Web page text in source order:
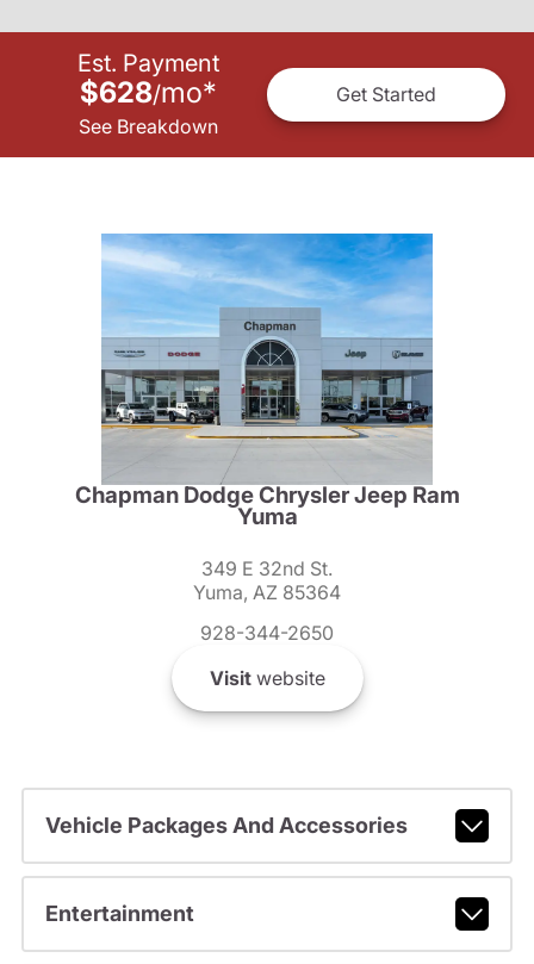
Est. Payment
$628/mo*
See Breakdown
Get Started
Chapman Dodge Chrysler Jeep Ram
Yuma
349 E 32nd St.
Yuma, AZ 85364
928-344-2650
Visitwebsite
Vehicle Packages And Accessories
Entertainment